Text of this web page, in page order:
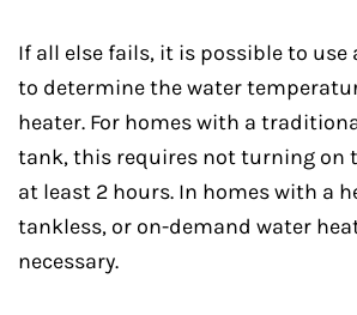
If all else fails, it is possible to
to determine the water
heater. For homes with a
tank, this requires not turning on
at least 2 hours. In homes with a
tankless, or on-demand water
necessary.